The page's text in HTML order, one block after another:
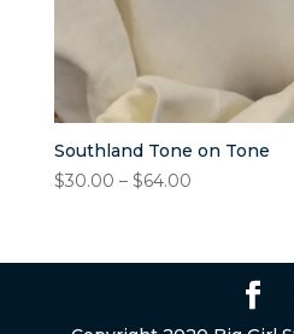
Southland Tone on Tone
$30.00 – $64.00Price
through
$64.00